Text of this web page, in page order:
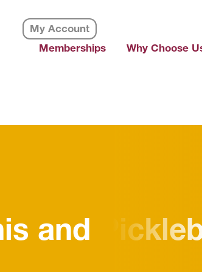
My Account
Memberships
Why Choose
and